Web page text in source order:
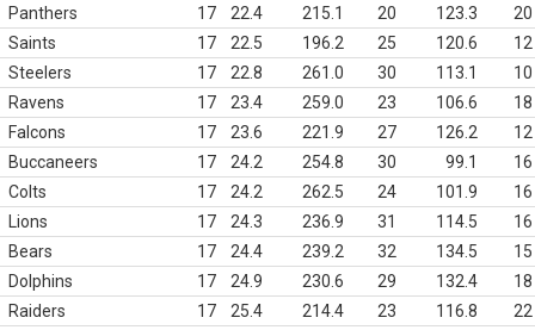
Panthers
17 22.4 215.1 20 123.3
20
Saints
17 22.5 196.2 25 120.6
12
Steelers
17 22.8 261.0 30 113.1
10
Ravens
17 23.4 259.0 23 106.6
18
Falcons
17 23.6 221.9 27 126.2
12
Buccaneers
17 24.2 254.8 30 99.1
16
Colts
17 24.2 262.5 24 101.9
16
Lions
17 24.3 236.9 31 114.5
16
Bears
17 24.4 239.2 32 134.5
15
Dolphins
17 24.9 230.6 29 132.4
18
Raiders
17 25.4 214.4 23 116.8
22